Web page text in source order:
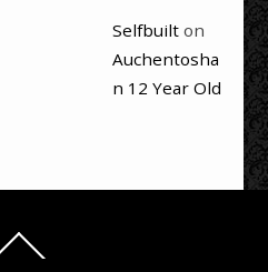
Selfbuilton
Auchentosha
n 12 Year Old
To